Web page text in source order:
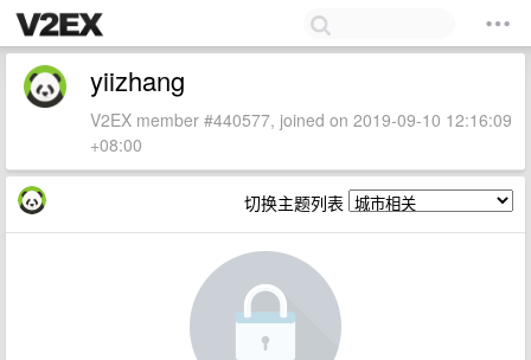
yiizhang
V2EX member #440577, joined on 2019-09-10 12:16:09
+08:00
切换主题列表